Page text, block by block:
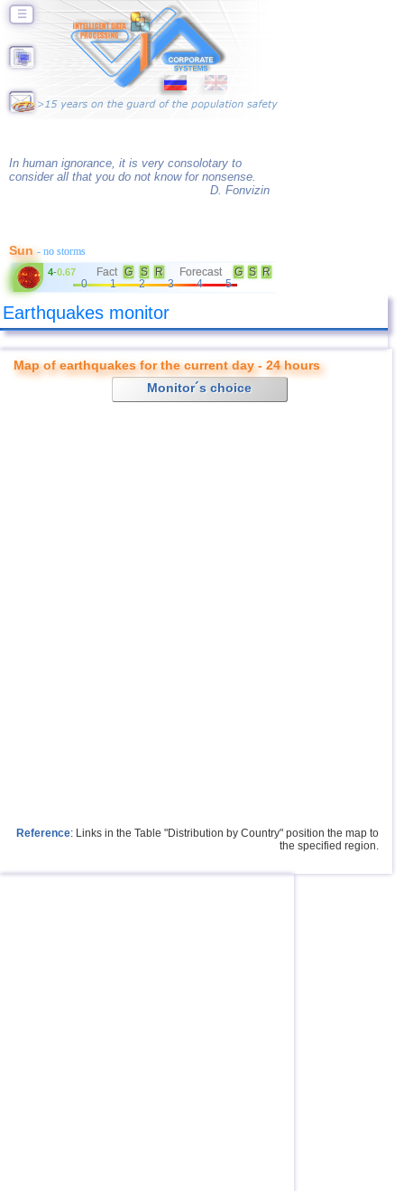
☰
In human ignorance, it is very consolotary to
consider all that you do not know for nonsense.
D. Fonvizin
Sun- no storms
4-0.67 Fact G S R Forecast G S
R
0
1 2 3 4 5
Earthquakes monitor
Map of earthquakes for the current day - 24 hours
Monitor´s choice
Reference: Links in the Table "Distribution by Country" position the map to
the specified region.